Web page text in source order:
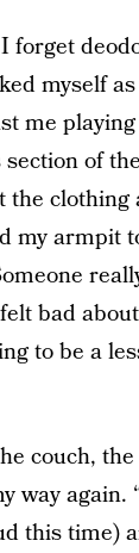
forget
myself
me
section of
the clothing
my armpit
bad
to be a
couch,
way again.
this time)